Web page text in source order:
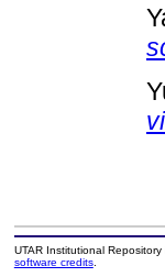
UTAR Institutional
software credits.